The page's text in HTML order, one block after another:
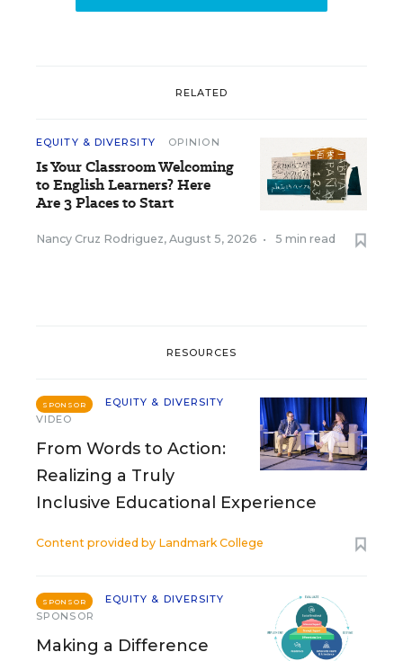
RELATED
EQUITY & DIVERSITY OPINION
Is Your Classroom Welcoming
to English Learners? Here
Are 3 Places to Start
Nancy Cruz Rodriguez, August 5, 2026 • 5 min read
RESOURCES
SPONSOR
EQUITY & DIVERSITY
VIDEO
From Words to Action:
Realizing a Truly
Inclusive Educational Experience
Content provided by Landmark College
SPONSOR
EQUITY & DIVERSITY
SPONSOR
Making a Difference